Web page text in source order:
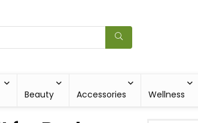
Beauty Accessories Wellness